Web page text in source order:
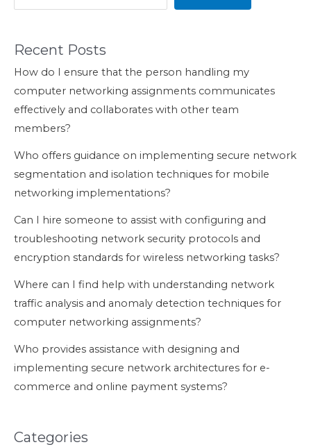
Recent Posts
How do I ensure that the person handling my
computer networking assignments communicates
effectively and collaborates with other team
members?
Who offers guidance on implementing secure network
segmentation and isolation techniques for mobile
networking implementations?
Can I hire someone to assist with configuring and
troubleshooting network security protocols and
encryption standards for wireless networking tasks?
Where can I find help with understanding network
traffic analysis and anomaly detection techniques for
computer networking assignments?
Who provides assistance with designing and
implementing secure network architectures for e-
commerce and online payment systems?
Categories